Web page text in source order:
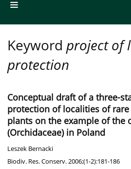
Keyword project of
protection
Conceptual draft of a three-
protection of localities of
plants on the example of the
(Orchidaceae) in Poland
Leszek Bernacki
Biodiv. Res. Conserv. 2006;(1-2):181-186